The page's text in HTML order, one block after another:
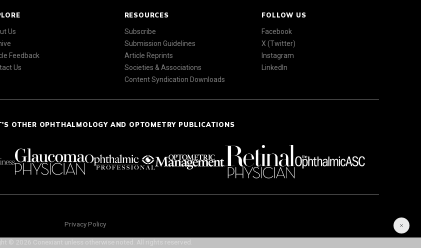
Us
Feedback
Us
RESOURCES
Subscribe
Submission Guidelines
Article Reprints
Societies & Associations
Content Syndication Downloads
FOLLOW US
Facebook
X (Twitter)
Instagram
LinkedIn
OTHER OPHTHALMOLOGY AND OPTOMETRY PUBLICATIONS
Privacy Policy
© 2026 Conexiant unless otherwise noted. All rights reserved.